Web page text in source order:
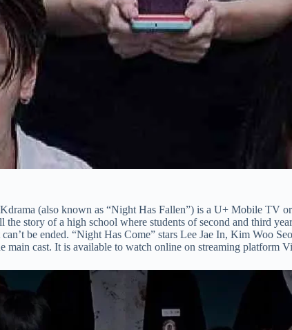
(also known as “Night Has Fallen”) is a U+ Mobile TV
story of a high school where students of second and third
be ended. “Night Has Come” stars Lee Jae In, Kim Woo
main cast. It is available to watch online on streaming platform